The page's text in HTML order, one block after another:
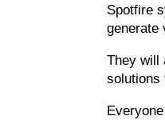
Spotfire
generate
They will
solutions